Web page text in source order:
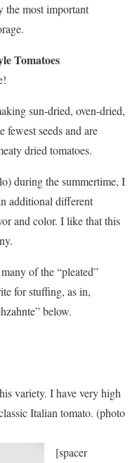
the most important
Tomatoes
sun-dried, oven-dried,
fewest seeds and are
dried tomatoes.
during the summertime, I
additional different
and color. I like that this
of the “pleated”
for stuffing, as in,
below.
variety. I have very high
Italian tomato. (photo
[spacer